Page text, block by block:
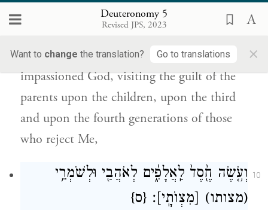
Deuteronomy 5
Revised JPS, 2023
Want to change the translation? Go to translations ×
עַל־בָּנִ֛ים וְעַל־שִׁלֵּשִׁ֥ים וְעַל־רִבֵּעִ֖ים לְשֹׂנְאָֽ֑י׃
You shall not bow down to them or serve
them. For I the ETERNAL
your God am an
impassioned God, visiting the guilt of the
parents upon the children, upon the third
and upon the fourth generations of those
who reject Me,
10
וְעֹ֥֤שֶׂה חֶ֖֙סֶד֙ לַֽאֲלָפִ֑֔ים לְאֹהֲבַ֖י וּלְשֹׁמְרֵ֥י
(מצותו) [מִצְוֺתָֽי]׃ {ס}